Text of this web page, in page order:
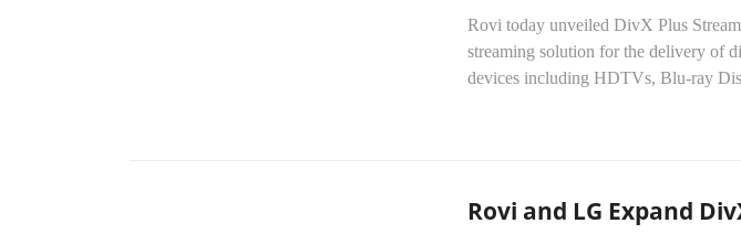
Rovi today unveiled DivX Plus
streaming solution for the delivery of
devices including HDTVs, Blu-ray
Rovi and LG Expand